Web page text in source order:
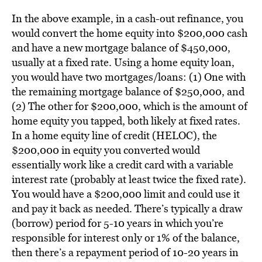
In the above example, in a cash-out refinance, you
would convert the home equity into $200,000 cash
and have a new mortgage balance of $450,000,
usually at a fixed rate. Using a home equity loan,
you would have two mortgages/loans: (1) One with
the remaining mortgage balance of $250,000, and
(2) The other for $200,000, which is the amount of
home equity you tapped, both likely at fixed rates.
In a home equity line of credit (HELOC), the
$200,000 in equity you converted would
essentially work like a credit card with a variable
interest rate (probably at least twice the fixed rate).
You would have a $200,000 limit and could use it
and pay it back as needed. There’s typically a draw
(borrow) period for 5-10 years in which you’re
responsible for interest only or 1% of the balance,
then there’s a repayment period of 10-20 years in